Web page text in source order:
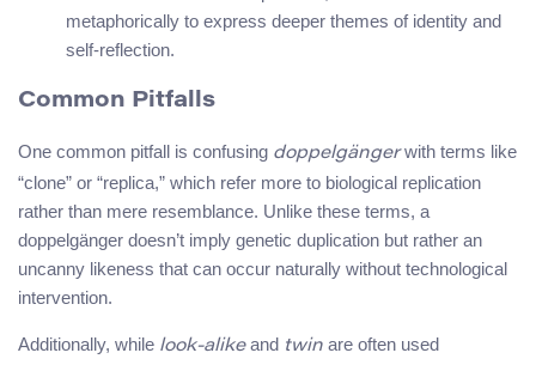
metaphorically to express deeper themes of identity and
self-reflection.
Common Pitfalls
One common pitfall is confusing doppelgängerwith terms like
“clone” or “replica,” which refer more to biological replication
rather than mere resemblance. Unlike these terms, a
doppelgänger doesn’t imply genetic duplication but rather an
uncanny likeness that can occur naturally without technological
intervention.
Additionally, while look-alikeand twin are often used